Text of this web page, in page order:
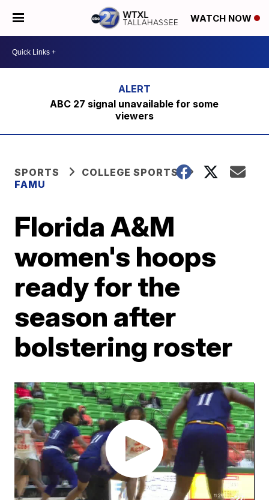
WATCH NOW
ABC 27 signal unavailable for some
viewers
SPORTS
COLLEGE SPORTS
FAMU
Florida A&M
women's hoops
ready for the
season after
bolstering roster